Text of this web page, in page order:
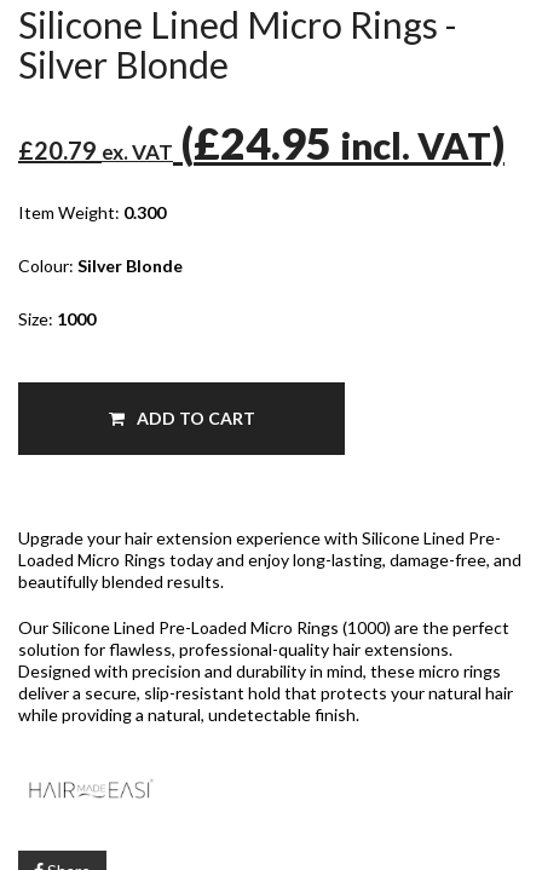
Silicone Lined Micro Rings -
Silver Blonde
£20.79 ex. VAT (£24.95 incl. VAT)
Item Weight: 0.300
Colour: Silver Blonde
Size: 1000
ADD TO CART
Upgrade your hair extension experience with Silicone Lined Pre-
Loaded Micro Rings today and enjoy long-lasting, damage-free, and
beautifully blended results.
Our Silicone Lined Pre-Loaded Micro Rings (1000) are the perfect
solution for flawless, professional-quality hair extensions.
Designed with precision and durability in mind, these micro rings
deliver a secure, slip-resistant hold that protects your natural hair
while providing a natural, undetectable finish.